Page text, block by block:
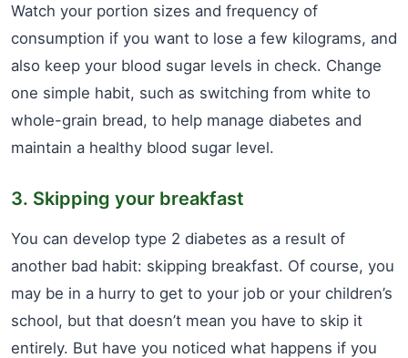
Watch your portion sizes and frequency of
consumption if you want to lose a few kilograms, and
also keep your blood sugar levels in check. Change
one simple habit, such as switching from white to
whole-grain bread, to help manage diabetes and
maintain a healthy blood sugar level.
3. Skipping your breakfast
You can develop type 2 diabetes as a result of
another bad habit: skipping breakfast. Of course, you
may be in a hurry to get to your job or your children’s
school, but that doesn’t mean you have to skip it
entirely. But have you noticed what happens if you